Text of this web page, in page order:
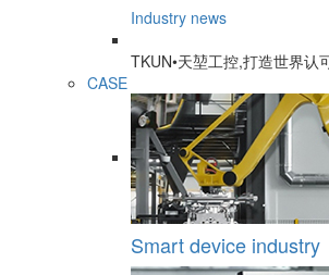
Industry news
TKUN•天堃工控,打造世界认
CASE
Smart device industry